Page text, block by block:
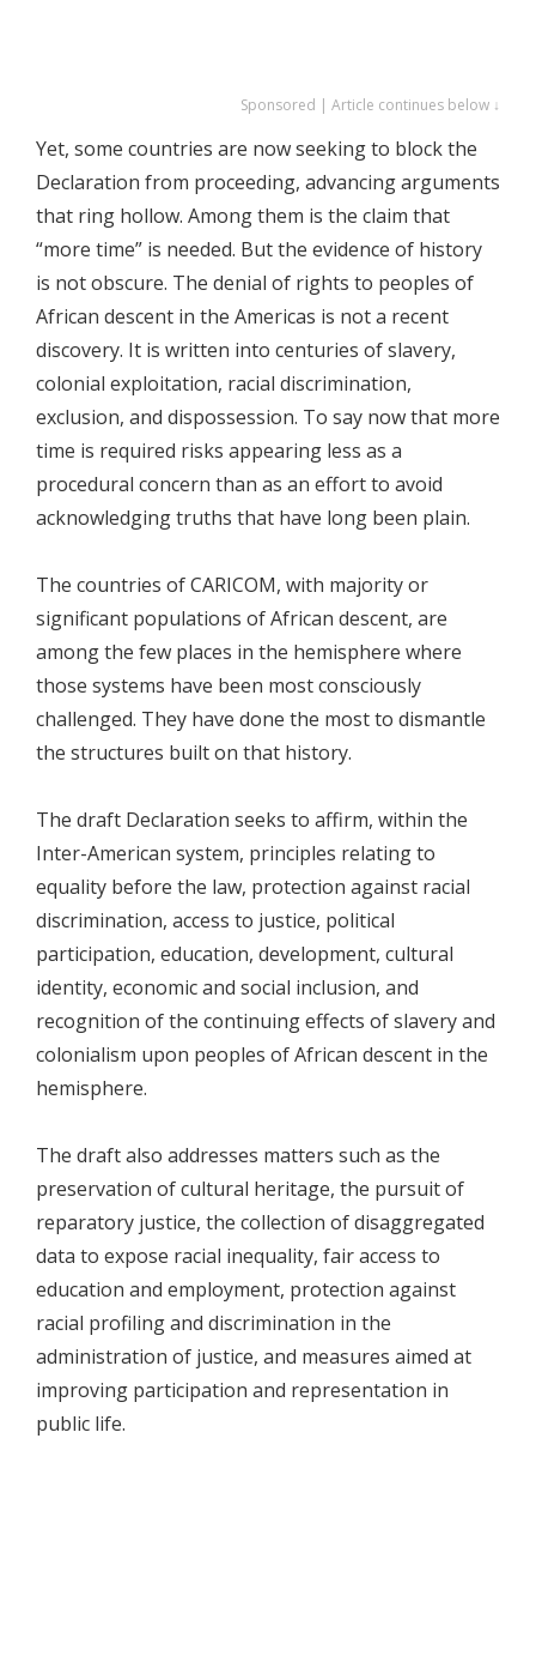
Sponsored | Article continues below ↓
Yet, some countries are now seeking to block the
Declaration from proceeding, advancing arguments
that ring hollow. Among them is the claim that
“more time” is needed. But the evidence of history
is not obscure. The denial of rights to peoples of
African descent in the Americas is not a recent
discovery. It is written into centuries of slavery,
colonial exploitation, racial discrimination,
exclusion, and dispossession. To say now that more
time is required risks appearing less as a
procedural concern than as an effort to avoid
acknowledging truths that have long been plain.
The countries of CARICOM, with majority or
significant populations of African descent, are
among the few places in the hemisphere where
those systems have been most consciously
challenged. They have done the most to dismantle
the structures built on that history.
The draft Declaration seeks to affirm, within the
Inter-American system, principles relating to
equality before the law, protection against racial
discrimination, access to justice, political
participation, education, development, cultural
identity, economic and social inclusion, and
recognition of the continuing effects of slavery and
colonialism upon peoples of African descent in the
hemisphere.
The draft also addresses matters such as the
preservation of cultural heritage, the pursuit of
reparatory justice, the collection of disaggregated
data to expose racial inequality, fair access to
education and employment, protection against
racial profiling and discrimination in the
administration of justice, and measures aimed at
improving participation and representation in
public life.